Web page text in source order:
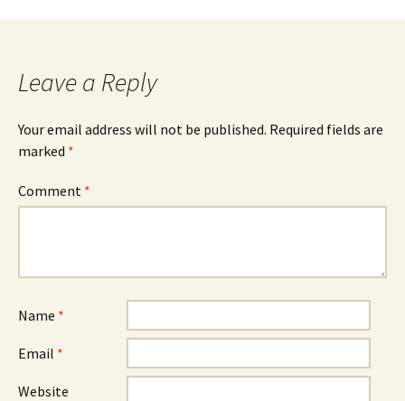
Leave a Reply
Your email address will not be published. Required fields are
marked *
Comment *
Name *
Email *
Website